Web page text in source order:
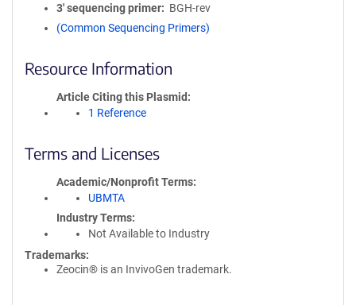
3′ sequencing primer
BGH-rev
(Common Sequencing Primers)
Resource Information
Article Citing this Plasmid
1 Reference
Terms and Licenses
Academic/Nonprofit Terms
UBMTA
Industry Terms
Not Available to Industry
Trademarks:
Zeocin® is an InvivoGen trademark.